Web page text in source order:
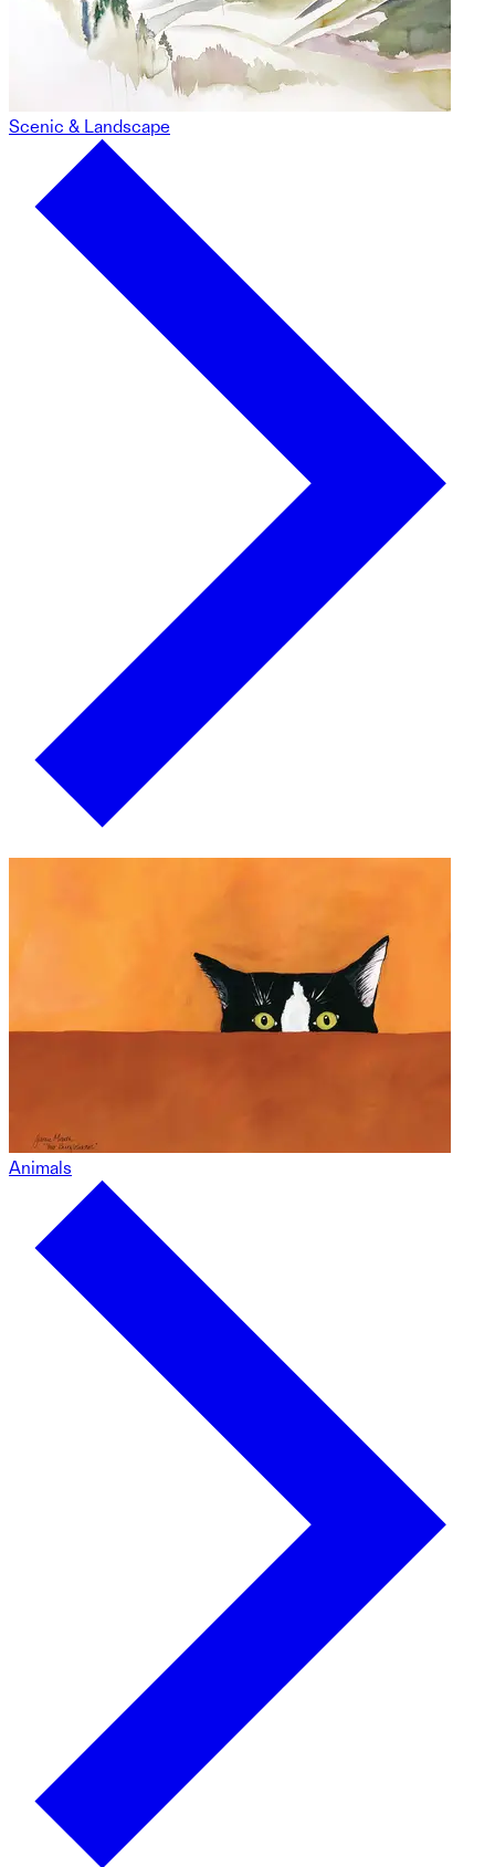
Scenic & Landscape
Animals